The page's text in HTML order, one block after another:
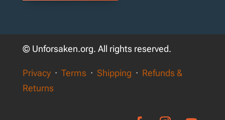
© Unforsaken.org. All rights reserved.
Privacy· Terms · Shipping · Refunds &
Returns